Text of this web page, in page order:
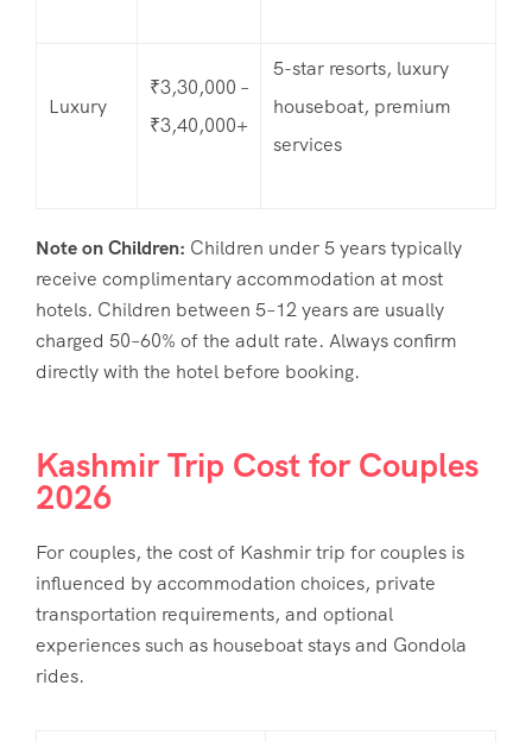
Luxury
₹3,30,000 –
₹3,40,000+
5-star resorts, luxury
houseboat, premium
services
Note on Children: Children under 5 years typically
receive complimentary accommodation at most
hotels. Children between 5–12 years are usually
charged 50–60% of the adult rate. Always confirm
directly with the hotel before booking.
Kashmir Trip Cost for Couples
2026
For couples, the cost of Kashmir trip for couples is
influenced by accommodation choices, private
transportation requirements, and optional
experiences such as houseboat stays and Gondola
rides.